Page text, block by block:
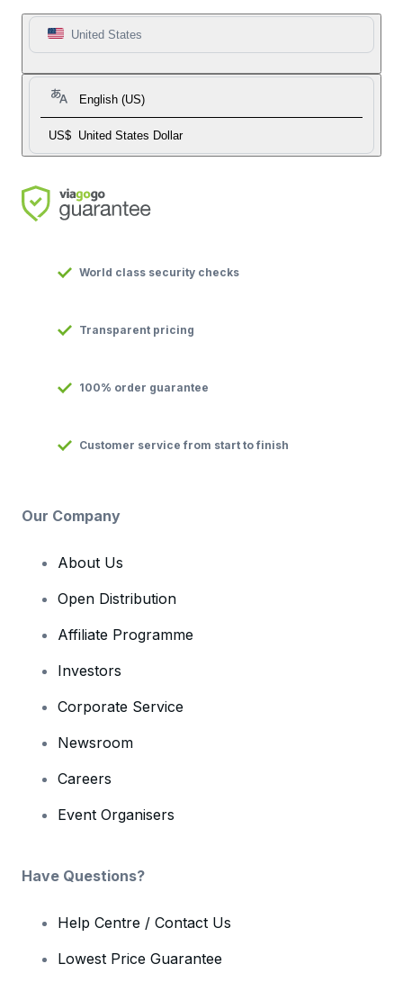
United States
English (US)
US$ United States Dollar
World class security checks
Transparent pricing
100% order guarantee
Customer service from start to finish
Our Company
About Us
Open Distribution
Affiliate Programme
Investors
Corporate Service
Newsroom
Careers
Event Organisers
Have Questions?
Help Centre / Contact Us
Lowest Price Guarantee